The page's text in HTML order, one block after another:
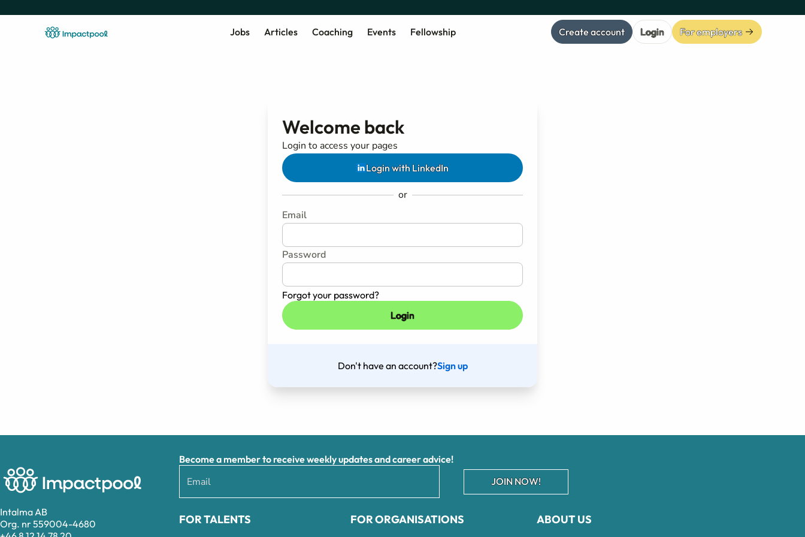
Jobs Articles Coaching Events Fellowship Create account Login For employers
Welcome back
Login to access your pages
Login with LinkedIn
or
Email
Password
Forgot your password?
Don't have an account?Sign up
Intalma AB
Org. nr 559004-4680
ABOUT US
Become a member to receive weekly updates and career advice!
JOIN NOW!
FOR TALENTS FOR ORGANISATIONS